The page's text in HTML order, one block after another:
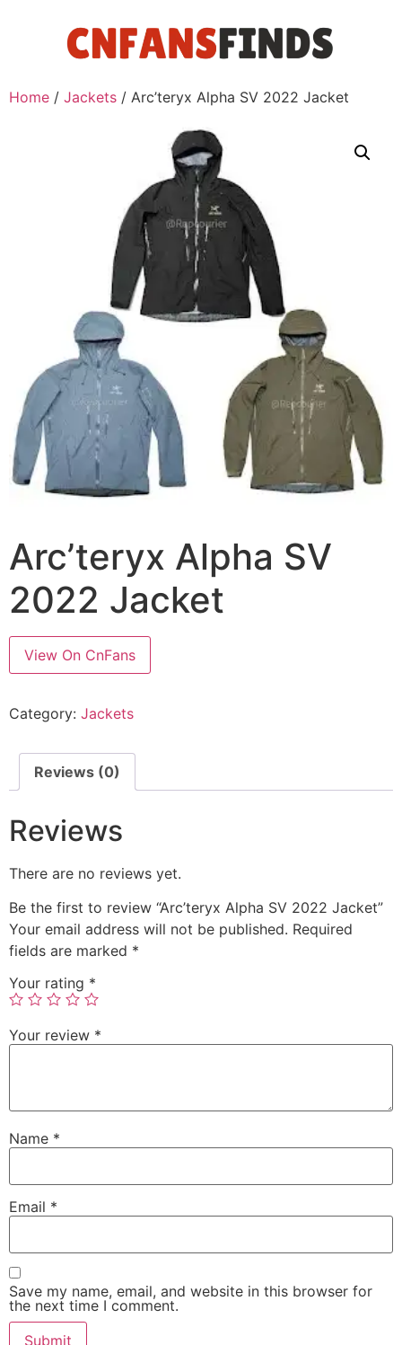
Home / Jackets / Arc’teryx Alpha SV 2022 Jacket
Arc’teryx Alpha SV
2022 Jacket
View On CnFans
Category: Jackets
Reviews (0)
Reviews
There are no reviews yet.
Be the first to review “Arc’teryx Alpha SV 2022 Jacket”
Your email address will not be published. Required
fields are marked *
Your rating *
Your review *
Name *
Email *
Save my name, email, and website in this browser for
the next time I comment.